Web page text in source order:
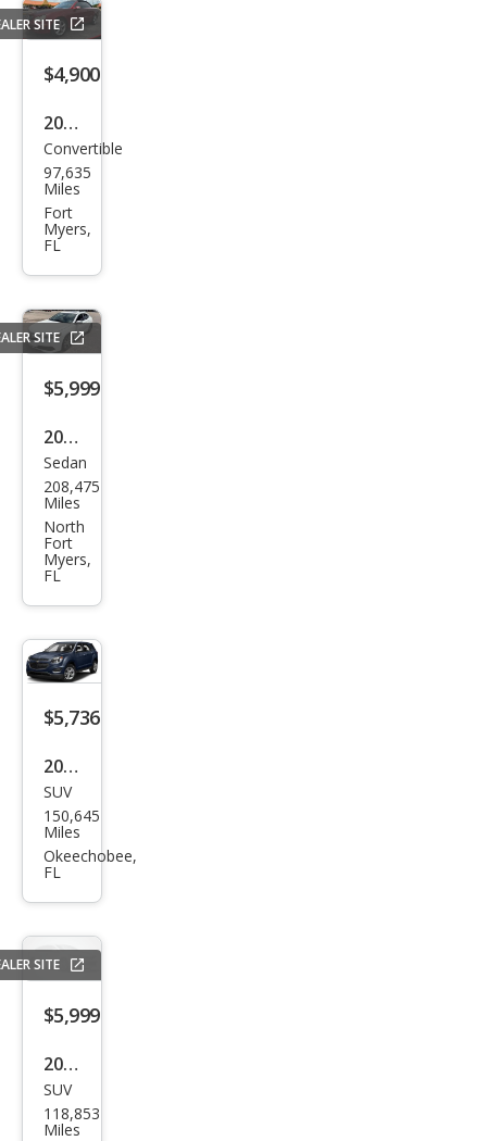
SITE
$4,900
2005
Mer
ced
es-
Ben
z
CLK-
Clas
CLK
320
Convertible
97,635
Miles
Fort
Myers,
FL
SITE
$5,999
2015
Acur
a
TLX
Bas
e
Sedan
208,475
Miles
North
Fort
Myers,
FL
$5,736
2017
Che
vrol
et
LS
SUV
150,645
Miles
Okeechobee,
FL
SITE
$5,999
2014
Ford
Esca
SUV
118,853
Miles